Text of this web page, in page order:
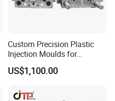
Custom Precision Plastic
Injection Moulds for
Electrical Switch, Socket &
Auto Connector Parts
US$1,100.00